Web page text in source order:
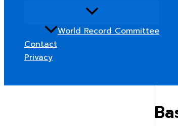
World Record Committee
Contact
Privacy